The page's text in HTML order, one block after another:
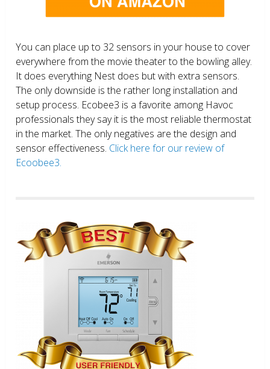
You can place up to 32 sensors in your house to cover
everywhere from the movie theater to the bowling alley.
It does everything Nest does but with extra sensors.
The only downside is the rather long installation and
setup process. Ecobee3 is a favorite among Havoc
professionals they say it is the most reliable thermostat
in the market. The only negatives are the design and
sensor effectiveness. Click here for our review of
Ecoobee3.